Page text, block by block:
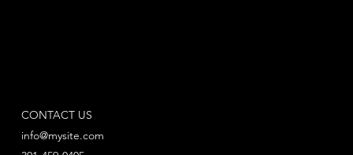
CONTACT US
info@mysite.com